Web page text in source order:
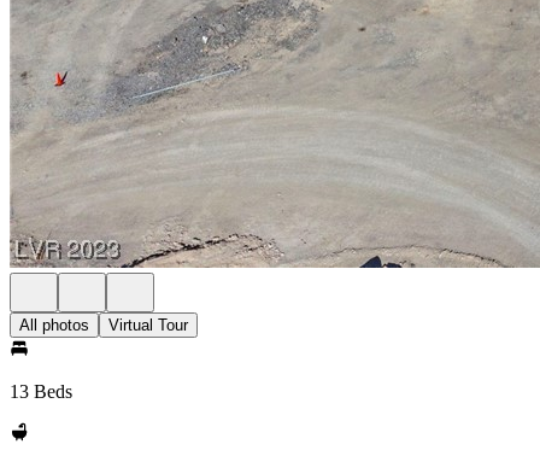
All photos Virtual Tour
13 Beds